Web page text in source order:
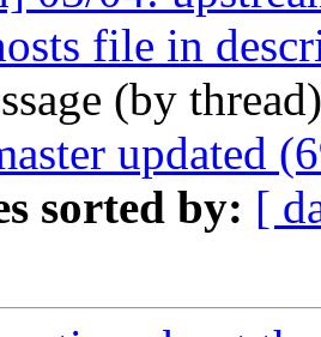
file in
(by
updated
sorted by: [